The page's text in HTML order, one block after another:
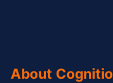
About